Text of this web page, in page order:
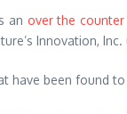
an over the
Innovation,
been found